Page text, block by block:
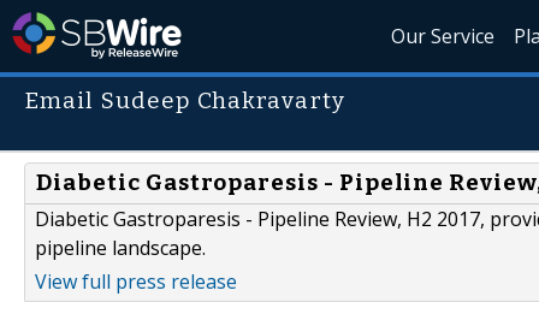
Our Service
Email Sudeep Chakravarty
Diabetic Gastroparesis - Pipeline
Diabetic Gastroparesis - Pipeline Review, H2 2017,
pipeline landscape.
View full press release